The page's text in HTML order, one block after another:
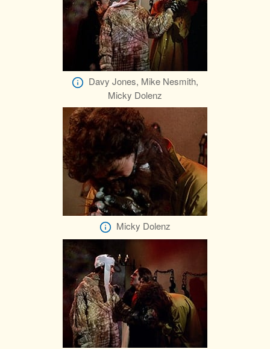
Davy Jones, Mike Nesmith,
Micky Dolenz
Micky Dolenz